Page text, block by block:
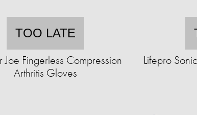
TOO LATE
Fingerless Compression
Arthritis Gloves
Lifepro